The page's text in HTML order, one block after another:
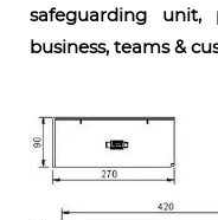
safeguarding
business, teams &